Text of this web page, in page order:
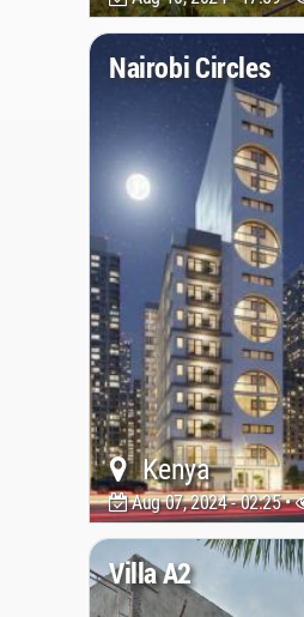
Nairobi Circles
Kenya
Aug 07, 2024 - 02:25 •
Villa A2